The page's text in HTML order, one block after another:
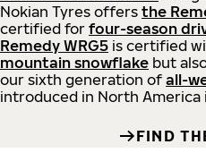
Nokian Tyres offers the
certified for four-season
Remedy WRG5 is certified
mountain snowflake but
our sixth generation of all-
introduced in North America
FIND